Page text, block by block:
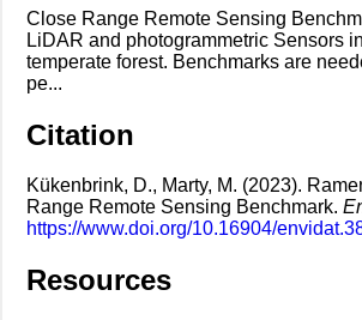
Close Range Remote Sensing
LiDAR and photogrammetric Sensors
temperate forest. Benchmarks are
pe...
Citation
Kükenbrink, D., Marty, M. (2023).
Range Remote Sensing Benchmark.
https://www.doi.org/10.16904/
Resources